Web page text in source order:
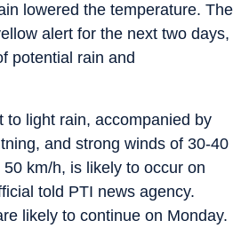
lowered the temperature. The
alert for the next two days,
potential rain and
to light rain, accompanied by
and strong winds of 30-40
km/h, is likely to occur on
told PTI news agency.
likely to continue on Monday.